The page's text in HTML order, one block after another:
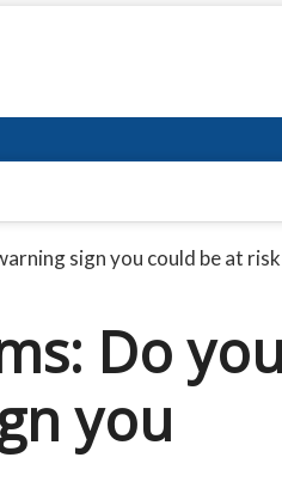
sign you could be at risk
Do
you